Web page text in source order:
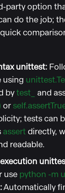
party option
do the job;
quick
unittest:
using
bytest_
and
or
tests can
assertdirectly,
readable.
use python -m
Automatically